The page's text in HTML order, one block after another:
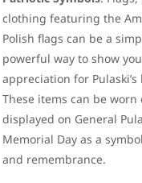
clothing featuring the
Polish flags can be a
powerful way to show
appreciation for Pulaski’s
These items can be worn
displayed on General
Memorial Day as a
and remembrance.